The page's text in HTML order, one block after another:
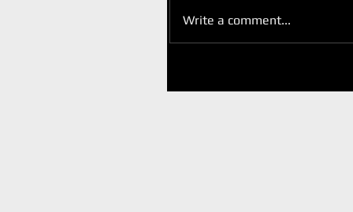
Write a comment...